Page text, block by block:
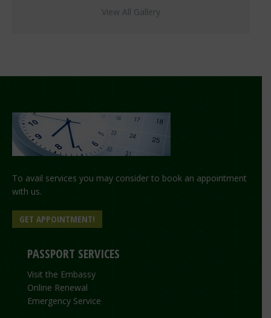
View All Gallery
To avail services you may consider to book an appointment
with us.
GET APPOINTMENT!
PASSPORT SERVICES
Visit the Embassy
Online Renewal
Emergency Service